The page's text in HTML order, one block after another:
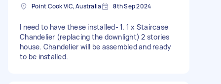
Point Cook VIC, Australia 8th Sep 2024
I need to have these installed- 1. 1 x Staircase
Chandelier (replacing the downlight) 2 stories
house. Chandelier will be assembled and ready
to be installed.